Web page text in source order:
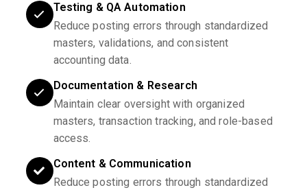
Testing & QA Automation
Reduce posting errors through standardized
masters, validations, and consistent
accounting data.
Documentation & Research
Maintain clear oversight with organized
masters, transaction tracking, and role-based
access.
Content & Communication
Reduce posting errors through standardized